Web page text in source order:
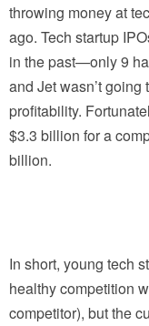
throwing money at
ago. Tech startup
in the past—only 9
and Jet wasn’t
profitability.
$3.3 billion for a
billion.
In short, young tech
healthy competition
competitor), but the